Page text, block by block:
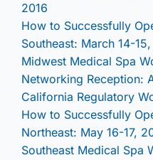
2016
How to Successfully
Southeast: March 14-
Midwest Medical Spa
Networking Reception:
California Regulatory
How to Successfully
Northeast: May 16-17,
Southeast Medical Spa